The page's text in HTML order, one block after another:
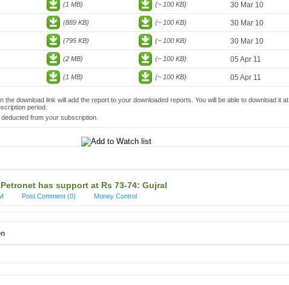
(1 MB) (~ 100 KB) 30 Mar 10
(889 KB) (~ 100 KB) 30 Mar 10
(795 KB) (~ 100 KB) 30 Mar 10
(2 MB) (~ 100 KB) 05 Apr 11
(1 MB) (~ 100 KB) 05 Apr 11
the download link will add the report to your downloaded reports. You will be able to download it at
period.
from your subscription.
has support at Rs 73-74: Gujral
Post Comment (0) Money Control